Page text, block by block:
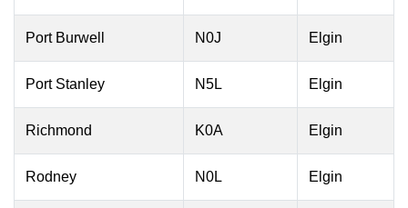
Port Burwell N0J Elgin
Port Stanley N5L Elgin
Richmond K0A Elgin
Rodney N0L Elgin